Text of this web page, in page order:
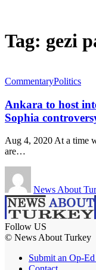
Tag: gezi
CommentaryPolitics
Ankara to host
Sophia
Aug 4, 2020 At a time
are…
News About
Follow US
© News About Turkey
Submit an Op-